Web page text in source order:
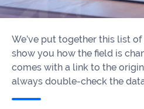
experts
Read
Content
WE
SERVE
Law
in
2026
Read
more
We’ve put together this list
show you how the field is
comes with a link to the
always double-check the